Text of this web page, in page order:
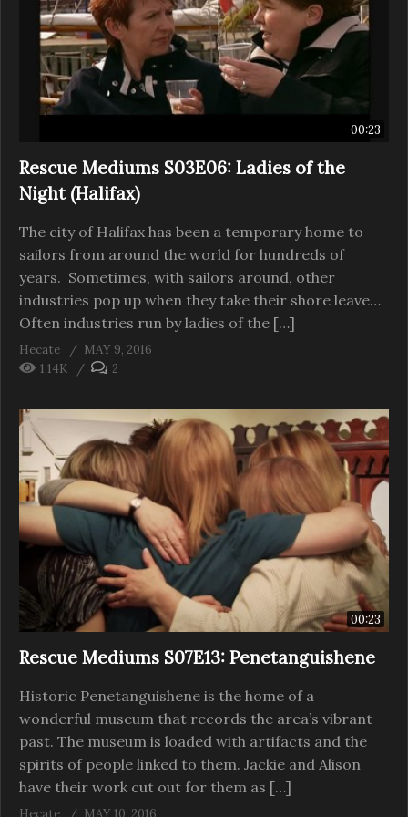
00:23
Rescue Mediums S03E06: Ladies of the
Night (Halifax)
The city of Halifax has been a temporary home to
sailors from around the world for hundreds of
years. Sometimes, with sailors around, other
industries pop up when they take their shore leave…
Often industries run by ladies of the […]
Hecate
MAY 9, 2016
1.14K
2
00:23
Rescue Mediums S07E13: Penetanguishene
Historic Penetanguishene is the home of a
wonderful museum that records the area’s vibrant
past. The museum is loaded with artifacts and the
spirits of people linked to them. Jackie and Alison
have their work cut out for them as […]